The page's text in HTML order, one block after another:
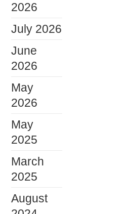
2026
July 2026
June
2026
May
2026
May
2025
March
2025
August